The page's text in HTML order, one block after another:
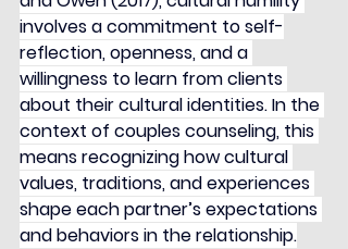
involves a commitment to self-
reflection, openness, and a
willingness to learn from clients
about their cultural identities. In the
context of couples counseling, this
means recognizing how cultural
values, traditions, and experiences
shape each partner’s expectations
and behaviors in the relationship.